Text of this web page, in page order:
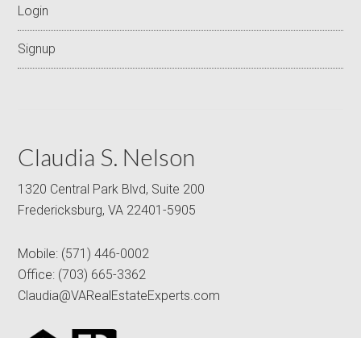
Login
Signup
Claudia S. Nelson
1320 Central Park Blvd, Suite 200
Fredericksburg, VA 22401-5905
Mobile: (571) 446-0002
Office: (703) 665-3362
Claudia@VARealEstateExperts.com